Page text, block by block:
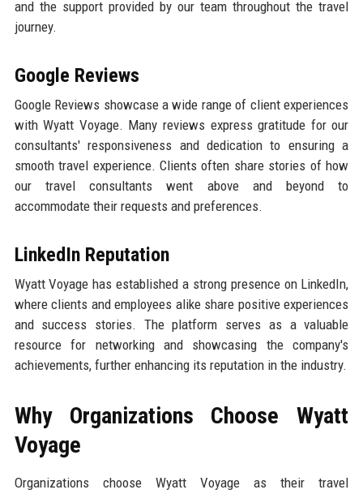
and the support provided by our team throughout the travel
journey.
Google Reviews
Google Reviews showcase a wide range of client experiences
with Wyatt Voyage. Many reviews express gratitude for our
consultants' responsiveness and dedication to ensuring a
smooth travel experience. Clients often share stories of how
our travel consultants went above and beyond to
accommodate their requests and preferences.
LinkedIn Reputation
Wyatt Voyage has established a strong presence on LinkedIn,
where clients and employees alike share positive experiences
and success stories. The platform serves as a valuable
resource for networking and showcasing the company's
achievements, further enhancing its reputation in the industry.
Why Organizations Choose Wyatt
Voyage
Organizations choose Wyatt Voyage as their travel